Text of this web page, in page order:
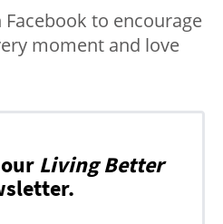
to encourage
moment and love
Living Better